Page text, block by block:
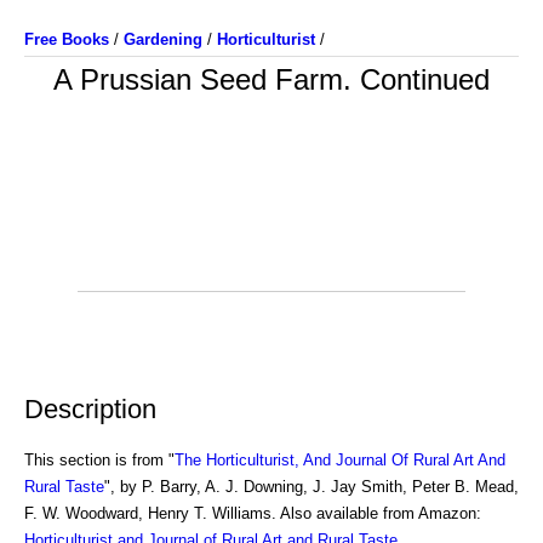
Free Books / Gardening / Horticulturist/
A Prussian Seed Farm. Continued
Description
This section is from "The Horticulturist, And Journal Of Rural Art And
Rural Taste", by P. Barry, A. J. Downing, J. Jay Smith, Peter B. Mead,
F. W. Woodward, Henry T. Williams. Also available from Amazon: